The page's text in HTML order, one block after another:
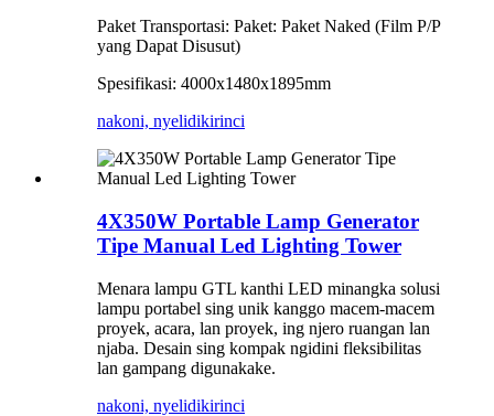
Paket Transportasi: Paket: Paket Naked (Film P/P
yang Dapat Disusut)
Spesifikasi: 4000x1480x1895mm
nakoni, nyelidikirinci
4X350W Portable Lamp Generator
Tipe Manual Led Lighting Tower
Menara lampu GTL kanthi LED minangka solusi
lampu portabel sing unik kanggo macem-macem
proyek, acara, lan proyek, ing njero ruangan lan
njaba. Desain sing kompak ngidini fleksibilitas
lan gampang digunakake.
nakoni, nyelidikirinci